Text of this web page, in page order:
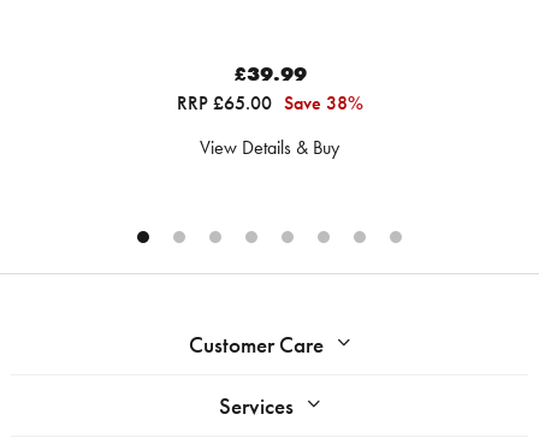
£39.99
RRP £65.00 Save 38%
View Details & Buy
Customer Care
Services